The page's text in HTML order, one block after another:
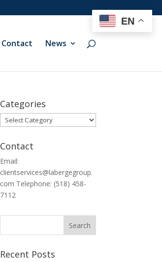
Contact News
Categories
Categories
Contact
Email:
clientservices@labergegroup.
com Telephone: (518) 458-
7112
Recent Posts
EN